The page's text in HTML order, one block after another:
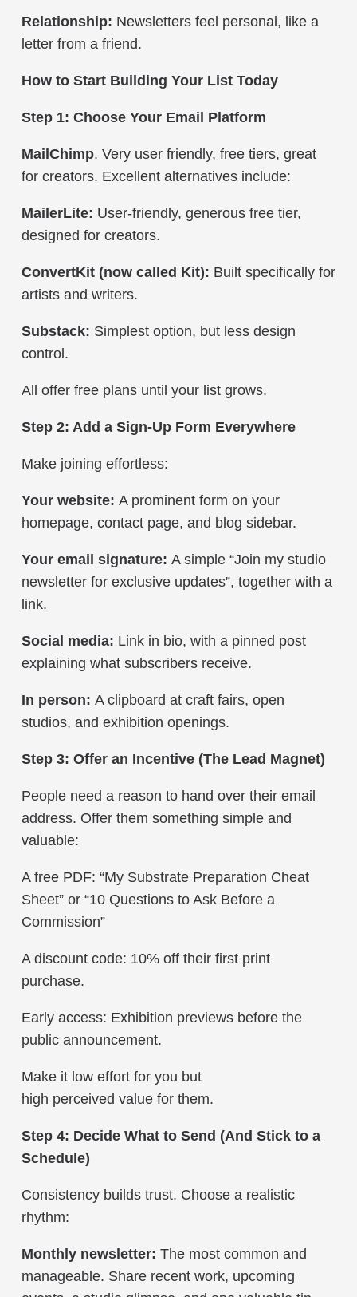
Relationship: Newsletters feel personal, like a
letter from a friend.
How to Start Building Your List Today
Step 1: Choose Your Email Platform
MailChimp. Very user friendly, free tiers, great
for creators. Excellent alternatives include:
MailerLite: User-friendly, generous free tier,
designed for creators.
ConvertKit (now called Kit): Built specifically for
artists and writers.
Substack: Simplest option, but less design
control.
All offer free plans until your list grows.
Step 2: Add a Sign-Up Form Everywhere
Make joining effortless:
Your website: A prominent form on your
homepage, contact page, and blog sidebar.
Your email signature: A simple “Join my studio
newsletter for exclusive updates”, together with a
link.
Social media: Link in bio, with a pinned post
explaining what subscribers receive.
In person: A clipboard at craft fairs, open
studios, and exhibition openings.
Step 3: Offer an Incentive (The Lead Magnet)
People need a reason to hand over their email
address. Offer them something simple and
valuable:
A free PDF: “My Substrate Preparation Cheat
Sheet” or “10 Questions to Ask Before a
Commission”
A discount code: 10% off their first print
purchase.
Early access: Exhibition previews before the
public announcement.
Make it low effort for you but
high perceived value for them.
Step 4: Decide What to Send (And Stick to a
Schedule)
Consistency builds trust. Choose a realistic
rhythm:
Monthly newsletter: The most common and
manageable. Share recent work, upcoming